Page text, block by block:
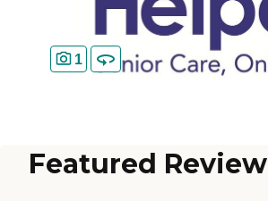
1
Featured Review